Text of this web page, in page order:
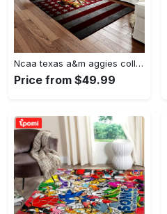
Ncaa texas a&m aggies college sport basketball and foolball team logo rectangle area rug tama05 Rectangle Rug
Price from $49.99